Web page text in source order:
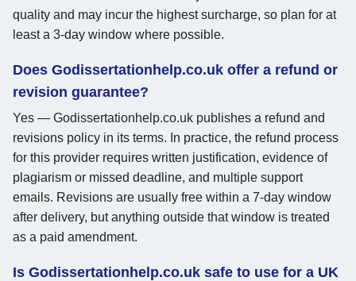
quality and may incur the highest surcharge, so plan for at
least a 3-day window where possible.
Does Godissertationhelp.co.uk offer a refund or
revision guarantee?
Yes — Godissertationhelp.co.uk publishes a refund and
revisions policy in its terms. In practice, the refund process
for this provider requires written justification, evidence of
plagiarism or missed deadline, and multiple support
emails. Revisions are usually free within a 7-day window
after delivery, but anything outside that window is treated
as a paid amendment.
Is Godissertationhelp.co.uk safe to use for a UK